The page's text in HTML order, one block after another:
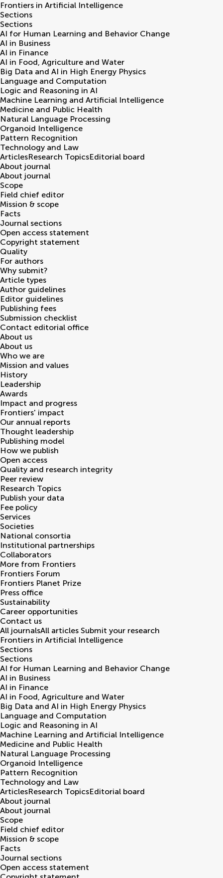
Frontiers in Artificial Intelligence
Sections
Sections
AI for Human Learning and Behavior Change
AI in Business
AI in Finance
AI in Food, Agriculture and Water
Big Data and AI in High Energy Physics
Language and Computation
Logic and Reasoning in AI
Machine Learning and Artificial Intelligence
Medicine and Public Health
Natural Language Processing
Organoid Intelligence
Pattern Recognition
Technology and Law
ArticlesResearch TopicsEditorial board
About journal
About journal
Scope
Field chief editor
Mission & scope
Facts
Journal sections
Open access statement
Copyright statement
Quality
For authors
Why submit?
Article types
Author guidelines
Editor guidelines
Publishing fees
Submission checklist
Contact editorial office
About us
About us
Who we are
Mission and values
History
Leadership
Awards
Impact and progress
Frontiers' impact
Our annual reports
Thought leadership
Publishing model
How we publish
Open access
Quality and research integrity
Peer review
Research Topics
Publish your data
Fee policy
Services
Societies
National consortia
Institutional partnerships
Collaborators
More from Frontiers
Frontiers Forum
Frontiers Planet Prize
Press office
Sustainability
Career opportunities
Contact us
All journalsAll articles Submit your research
Frontiers in Artificial Intelligence
Sections
Sections
AI for Human Learning and Behavior Change
AI in Business
AI in Finance
AI in Food, Agriculture and Water
Big Data and AI in High Energy Physics
Language and Computation
Logic and Reasoning in AI
Machine Learning and Artificial Intelligence
Medicine and Public Health
Natural Language Processing
Organoid Intelligence
Pattern Recognition
Technology and Law
ArticlesResearch TopicsEditorial board
About journal
About journal
Scope
Field chief editor
Mission & scope
Facts
Journal sections
Open access statement